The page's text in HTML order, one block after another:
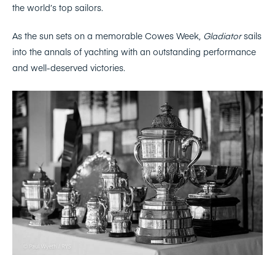
the world’s top sailors.
As the sun sets on a memorable Cowes Week, Gladiatorsails
into the annals of yachting with an outstanding performance
and well-deserved victories.